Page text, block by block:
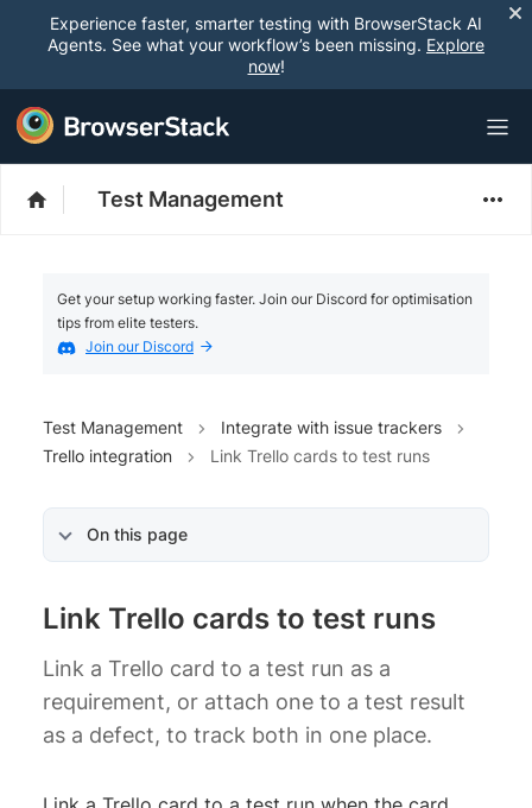
Experience faster, smarter testing with BrowserStack AI
Agents. See what your workflow’s been missing. Explore
now!
Test Management
Get your setup working faster. Join our Discord for optimisation
tips from elite testers.
Join our Discord
Test Management
Integrate with issue trackers
Trello integration
Link Trello cards to test runs
On this page
Link Trello cards to test runs
Link a Trello card to a test run as a
requirement, or attach one to a test result
as a defect, to track both in one place.